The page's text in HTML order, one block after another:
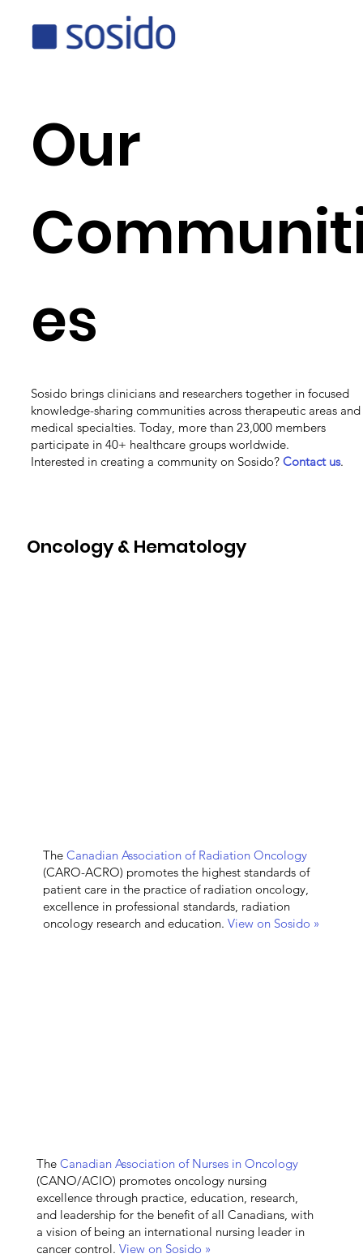
Our
es
Sosido brings clinicians and researchers together in focused
knowledge-sharing communities across therapeutic areas and
medical specialties. Today, more than 23,000 members
participate in 40+ healthcare groups worldwide.
Interested in creating a community on Sosido? Contact us.
Oncology & Hematology
The Canadian Association of Radiation Oncology
(CARO-ACRO) promotes the highest standards of
patient care in the practice of radiation oncology,
excellence in professional standards, radiation
oncology research and education. View on Sosido »
The Canadian Association of Nurses in Oncology
(CANO/ACIO) promotes oncology nursing
excellence through practice, education, research,
and leadership for the benefit of all Canadians, with
a vision of being an international nursing leader in
cancer control. View on Sosido »